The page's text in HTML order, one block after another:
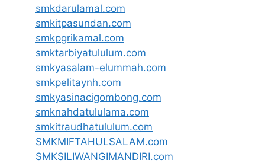
smkdarulamal.com
smkitpasundan.com
smkpgrikamal.com
smktarbiyatululum.com
smkyasalam-elummah.com
smkpelitaynh.com
smkyasinacigombong.com
smknahdatululama.com
smkitraudhatululum.com
SMKMIFTAHULSALAM.com
SMKSILIWANGIMANDIRI.com